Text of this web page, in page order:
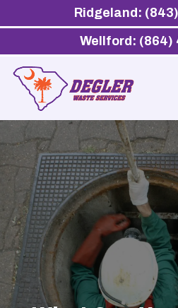
Ridgeland:
Wellford: (864)